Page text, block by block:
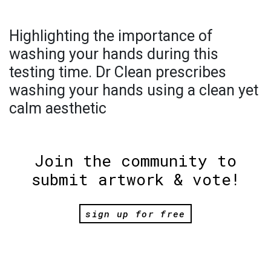
Highlighting the importance of
washing your hands during this
testing time. Dr Clean prescribes
washing your hands using a clean yet
calm aesthetic
Join the community to
submit artwork & vote!
sign up for free